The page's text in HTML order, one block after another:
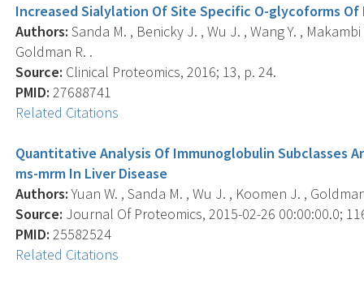
Increased Sialylation Of Site Specific O-glycoforms Of
Authors: Sanda M. , Benicky J. , Wu J. , Wang Y. ,
Goldman R. .
Source: Clinical Proteomics, 2016; 13, p. 24.
PMID: 27688741
Related Citations
Quantitative Analysis Of Immunoglobulin Subclasses
ms-mrm In Liver Disease
Authors:Yuan W. , Sanda M. , Wu J. , Koomen J. ,
Source: Journal Of Proteomics, 2015-02-26 00:00:00.0;
PMID: 25582524
Related Citations